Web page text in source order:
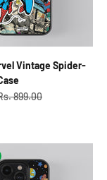
Vintage Spider-
price
899.00